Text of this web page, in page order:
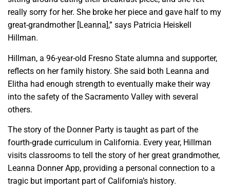
really sorry for her. She broke her piece and gave half to my
great-grandmother [Leanna],” says Patricia Heiskell
Hillman.
Hillman, a 96-year-old Fresno State alumna and supporter,
reflects on her family history. She said both Leanna and
Elitha had enough strength to eventually make their way
into the safety of the Sacramento Valley with several
others.
The story of the Donner Party is taught as part of the
fourth-grade curriculum in California. Every year, Hillman
visits classrooms to tell the story of her great grandmother,
Leanna Donner App, providing a personal connection to a
tragic but important part of California’s history.